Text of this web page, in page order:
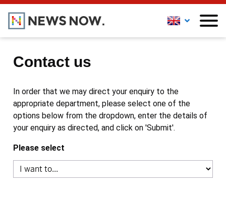
Contact us
In order that we may direct your enquiry to the
appropriate department, please select one of the
options below from the dropdown, enter the details of
your enquiry as directed, and click on 'Submit'.
Please select